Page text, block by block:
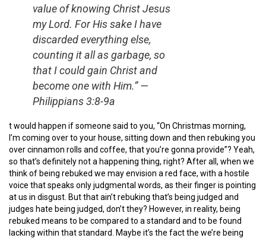
value of knowing Christ Jesus
my Lord. For His sake I have
discarded everything else,
counting it all as garbage, so
that I could gain Christ and
become one with Him.”—
Philippians 3:8-9a
t would happen if someone said to you, “On Christmas morning,
I’m coming over to your house, sitting down and then rebuking you
over cinnamon rolls and coffee, that you’re gonna provide”? Yeah,
so that’s definitely not a happening thing, right? After all, when we
think of being rebuked we may envision a red face, with a hostile
voice that speaks only judgmental words, as their finger is pointing
at us in disgust. But that ain’t rebuking that’s being judged and
judges hate being judged, don’t they? However, in reality, being
rebuked means to be compared to a standard and to be found
lacking within that standard. Maybe it’s the fact the we’re being